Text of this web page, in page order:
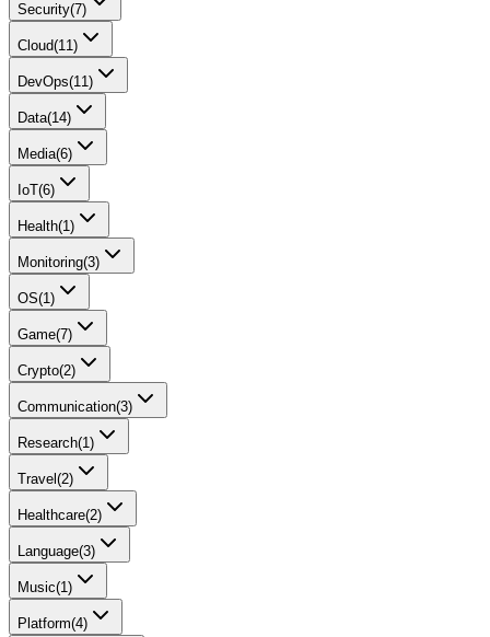
Security(7)
Cloud(11)
DevOps(11)
Data(14)
Media(6)
IoT(6)
Health(1)
Monitoring(3)
OS(1)
Game(7)
Crypto(2)
Communication(3)
Research(1)
Travel (2)
Healthcare(2)
Language(3)
Music(1)
Platform(4)